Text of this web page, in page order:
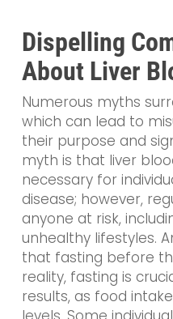
Dispelling
About Liver
Numerous myths
which can lead to
their purpose and
myth is that liver
necessary for
disease; however,
anyone at risk,
unhealthy lifestyles.
that fasting before
reality, fasting is
results, as food